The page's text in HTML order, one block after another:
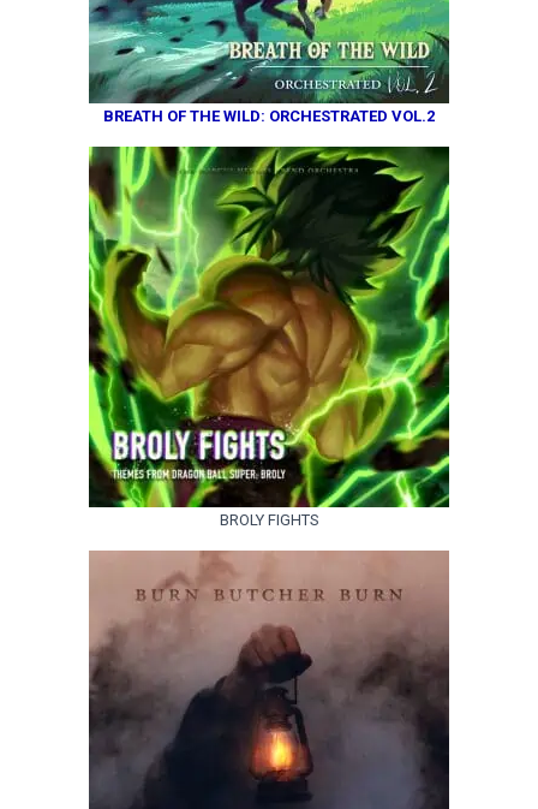
BREATH OF THE WILD: ORCHESTRATED VOL.2
BROLY FIGHTS